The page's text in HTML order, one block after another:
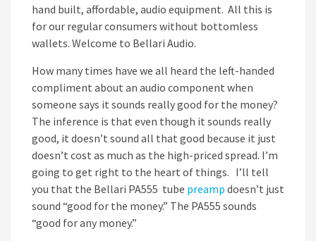
hand built, affordable, audio equipment. All this is
for our regular consumers without bottomless
wallets. Welcome to Bellari Audio.
How many times have we all heard the left-handed
compliment about an audio component when
someone says it sounds really good for the money?
The inference is that even though it sounds really
good, it doesn’t sound all that good because it just
doesn’t cost as much as the high-priced spread. I’m
going to get right to the heart of things. I’ll tell
you that the Bellari PA555 tube preamp doesn’t just
sound “good for the money.” The PA555 sounds
“good for any money.”